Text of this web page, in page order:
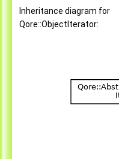
Inheritance diagram for
Qore::ObjectIterator: